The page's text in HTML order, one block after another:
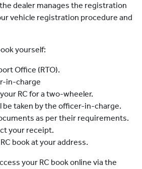
dealer manages the registration
vehicle registration procedure and
yourself:
Office (RTO).
in-charge
RC for a two-wheeler.
be taken by the officer-in-charge.
as per their requirements.
your receipt.
book at your address.
your RC book online via the